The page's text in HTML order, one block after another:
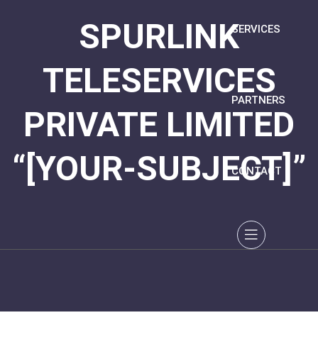
SERVICES
PARTNERS
CONTACT
SPURLINK
TELESERVICES
PRIVATE LIMITED
“[YOUR-SUBJECT]”